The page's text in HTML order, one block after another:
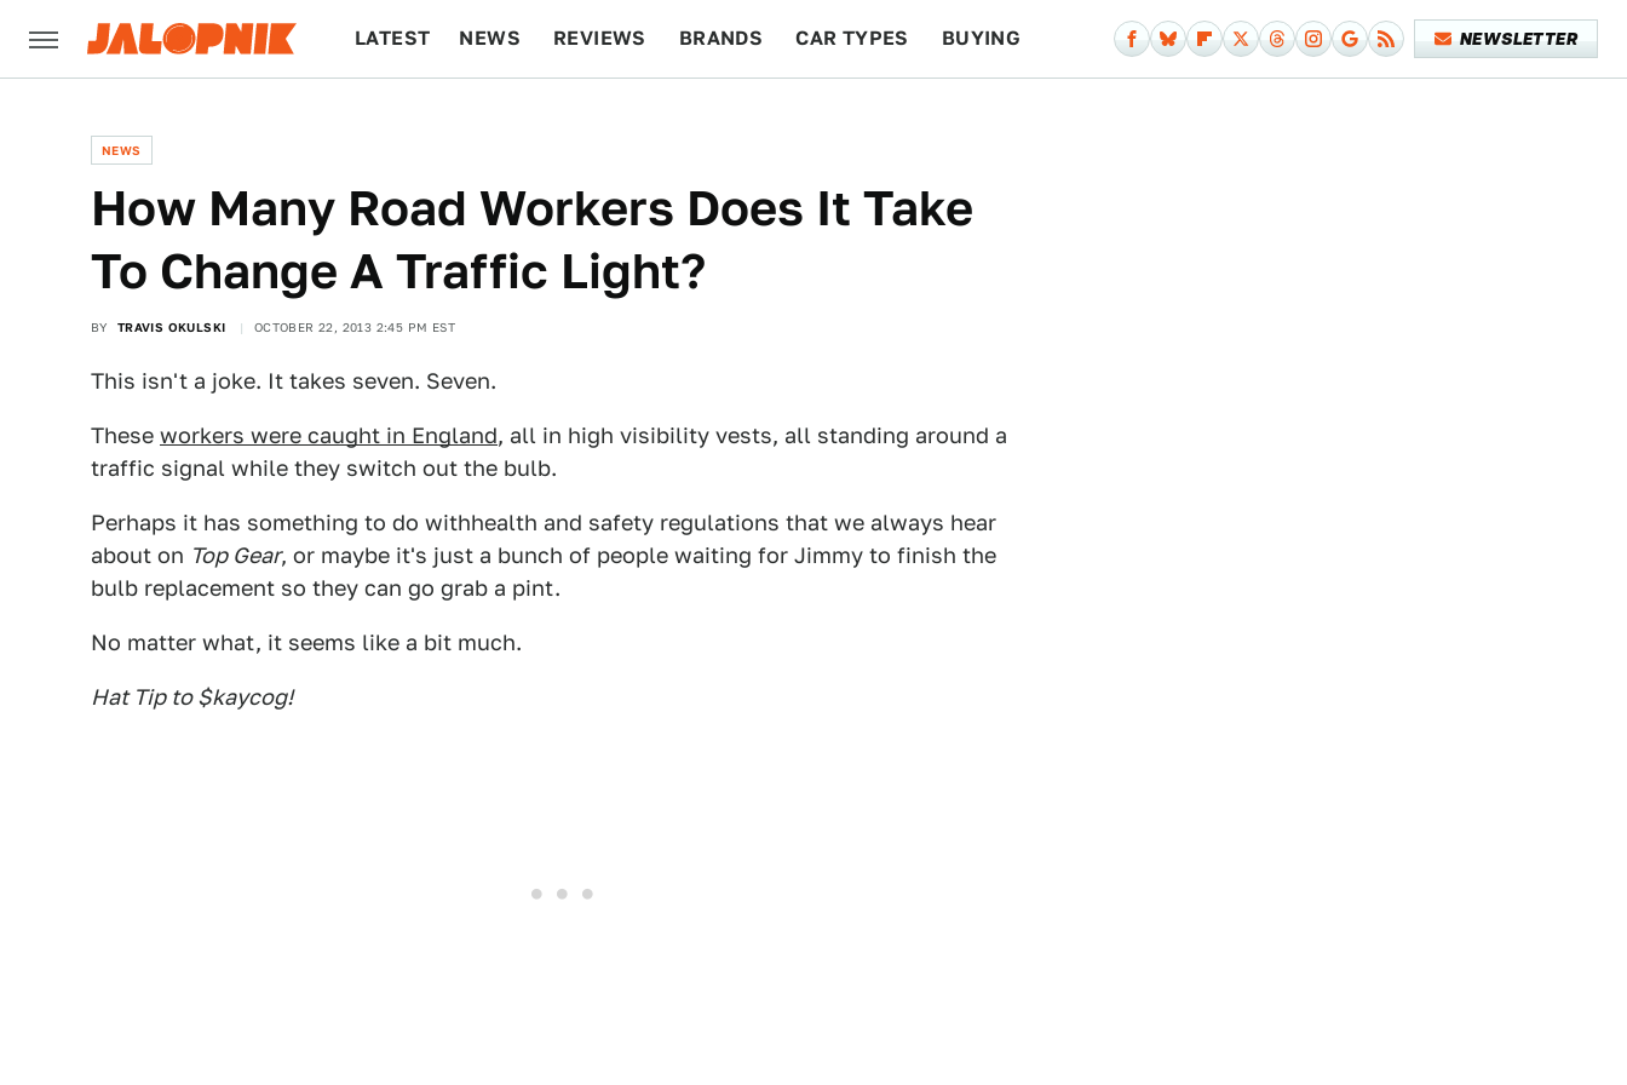
LATEST NEWS REVIEWS BRANDS CAR TYPES BUYING NEWSLETTER
NEWS
How Many Road Workers Does It Take
To Change A Traffic Light?
BY TRAVIS OKULSKI OCTOBER 22, 2013 2:45 PM EST
This isn't a joke. It takes seven. Seven.
These workers were caught in England, all in high visibility vests, all standing around a
traffic signal while they switch out the bulb.
Perhaps it has something to do withhealth and safety regulations that we always hear
about on Top Gear, or maybe it's just a bunch of people waiting for Jimmy to finish the
bulb replacement so they can go grab a pint.
No matter what, it seems like a bit much.
Hat Tip to $kaycog!